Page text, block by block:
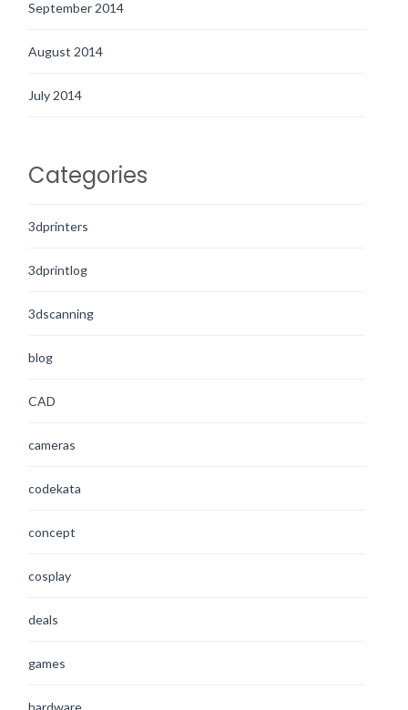
September 2014
August 2014
July 2014
Categories
3dprinters
3dprintlog
3dscanning
blog
CAD
cameras
codekata
concept
cosplay
deals
games